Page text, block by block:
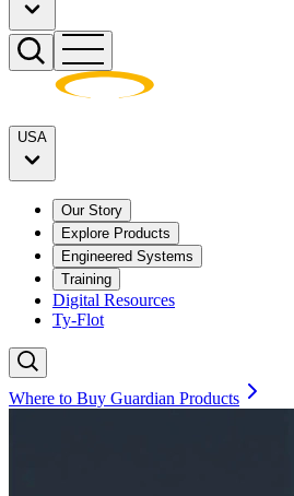
USA
Our Story
Explore Products
Engineered Systems
Training
Digital Resources
Ty-Flot
Where to Buy Guardian Products